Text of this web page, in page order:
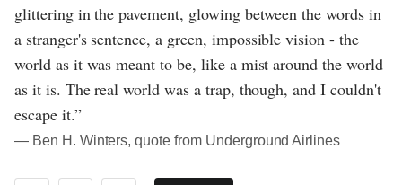
glittering in the pavement, glowing between the words in
a stranger's sentence, a green, impossible vision - the
world as it was meant to be, like a mist around the world
as it is. The real world was a trap, though, and I couldn't
escape it.”
― Ben H. Winters, quote from Underground Airlines